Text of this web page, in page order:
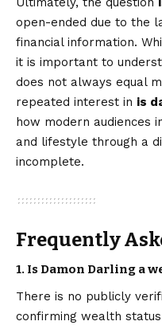
open-ended due to the
financial information.
it is important to
does not always equal
repeated interest in is
how modern audiences
and lifestyle through a
incomplete.
Frequently
1. Is Damon Darling a
There is no publicly
confirming wealth status